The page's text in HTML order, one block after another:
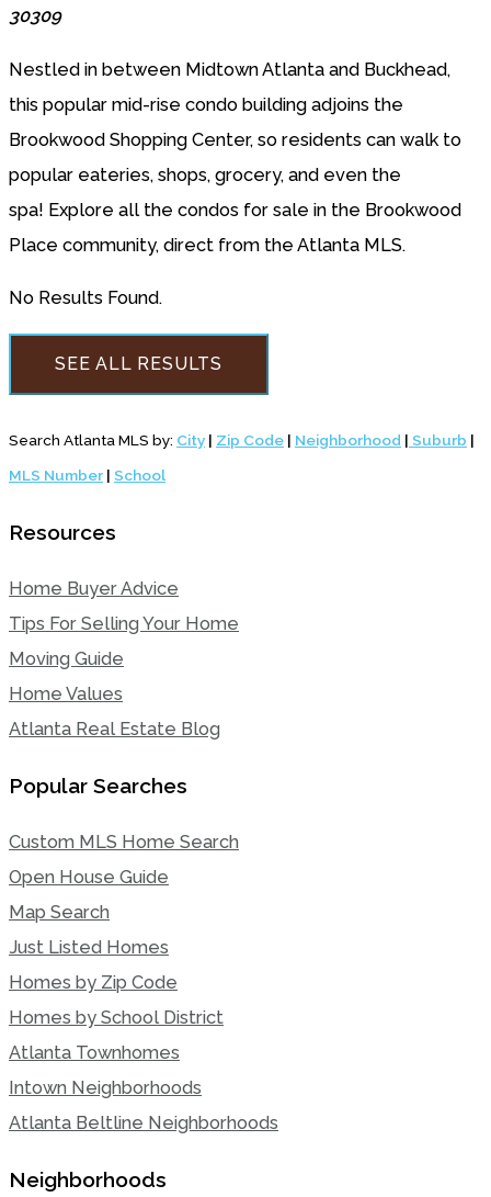
30309
Nestled in between Midtown Atlanta and Buckhead,
this popular mid-rise condo building adjoins the
Brookwood Shopping Center, so residents can walk to
popular eateries, shops, grocery, and even the
spa! Explore all the condos for sale in the Brookwood
Place community, direct from the Atlanta MLS.
No Results Found.
SEE ALL RESULTS
Search Atlanta MLS by: City | Zip Code | Neighborhood | Suburb |
MLS Number | School
Resources
Home Buyer Advice
Tips For Selling Your Home
Moving Guide
Home Values
Atlanta Real Estate Blog
Popular Searches
Custom MLS Home Search
Open House Guide
Map Search
Just Listed Homes
Homes by Zip Code
Homes by School District
Atlanta Townhomes
Intown Neighborhoods
Atlanta Beltline Neighborhoods
Neighborhoods